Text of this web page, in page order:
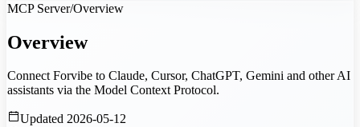
MCP Server/Overview
Overview
Connect Forvibe to Claude, Cursor, ChatGPT, Gemini and other AI
assistants via the Model Context Protocol.
Updated 2026-05-12